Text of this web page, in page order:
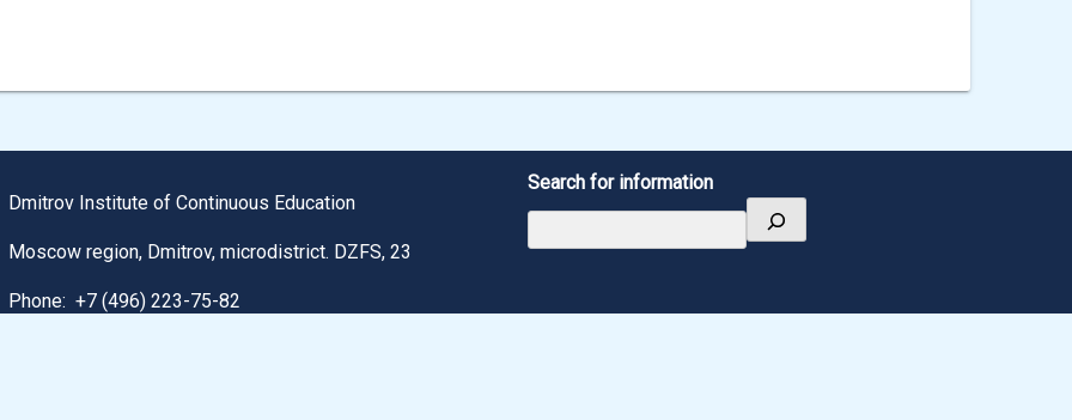
Dmitrov Institute of Continuous Education
Moscow region, Dmitrov, microdistrict. DZFS, 23
Phone: +7 (496) 223-75-82
Search for information